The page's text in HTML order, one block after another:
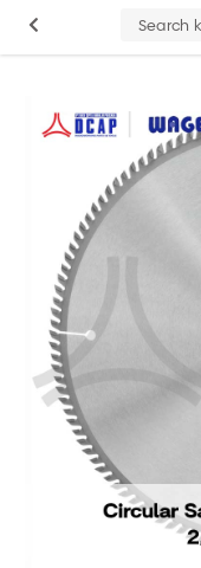
Search